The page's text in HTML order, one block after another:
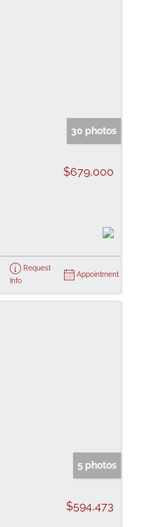
30 photos
$679,000
Request
Info
Appointment
5 photos
$594,473